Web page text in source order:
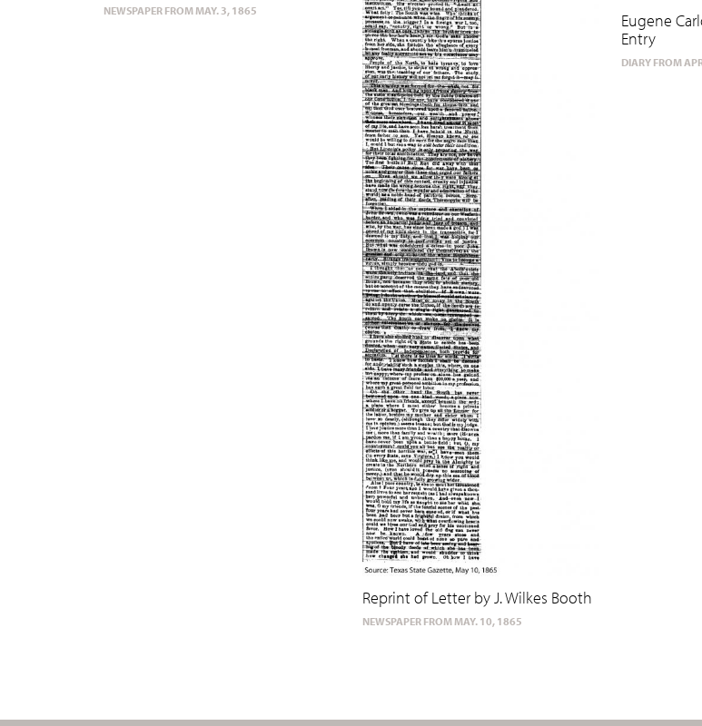
NEWSPAPER FROM MAY. 3, 1865
Reprint of Letter by J. Wilkes Booth
NEWSPAPER FROM MAY. 10, 1865
Eugene
Entry
DIARY FROM